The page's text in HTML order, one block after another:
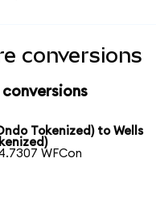
conversions
Tokenized) to Wells
WFCon